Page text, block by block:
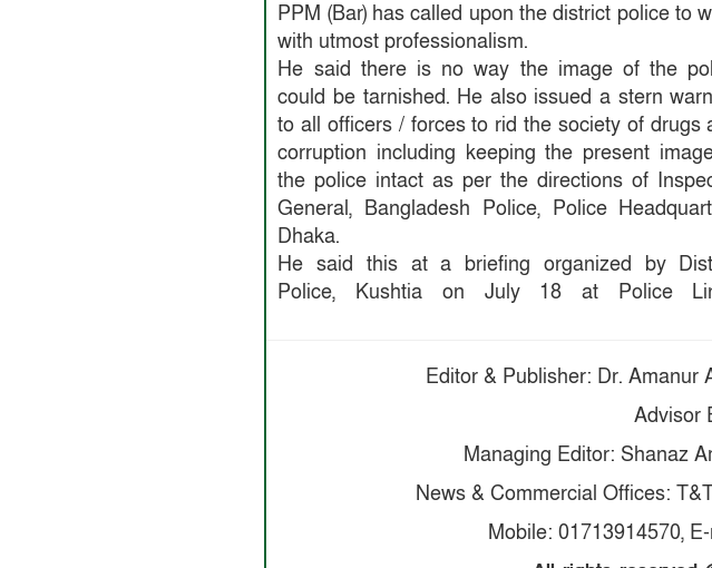
PPM (Bar) has called upon the district police to
with utmost professionalism.
He said there is no way the image of the
could be tarnished. He also issued a stern
to all officers / forces to rid the society of drugs
corruption including keeping the present
the police intact as per the directions of
General, Bangladesh Police, Police
Dhaka.
He said this at a briefing organized by
Police, Kushtia on July 18 at Police
Editor & Publisher: Dr. Amanur
Advisor
Managing Editor: Shanaz
News & Commercial Offices:
Mobile: 01713914570,